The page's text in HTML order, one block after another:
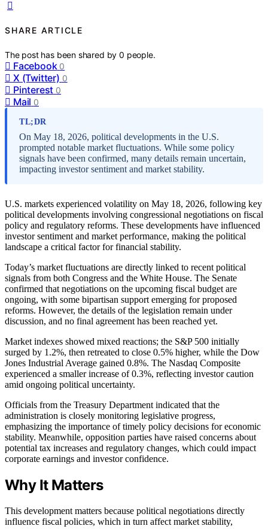
SHARE ARTICLE
The post has been shared by0 people.
Facebook 0
X (Twitter) 0
Pinterest 0
Mail 0
TL;DR
On May 18, 2026, political developments in the U.S.
prompted notable market fluctuations. While some policy
signals have been confirmed, many details remain uncertain,
impacting investor sentiment and market stability.
U.S. markets experienced volatility on May 18, 2026, following key
political developments involving congressional negotiations on fiscal
policy and regulatory reforms. These developments have influenced
investor sentiment and market performance, making the political
landscape a critical factor for financial stability.
Today’s market fluctuations are directly linked to recent political
signals from both Congress and the White House. The Senate
confirmed that negotiations on the upcoming fiscal budget are
ongoing, with some bipartisan support emerging for proposed
reforms. However, the details of the legislation remain under
discussion, and no final agreement has been reached yet.
Market indexes showed mixed reactions; the S&P 500 initially
surged by 1.2%, then retreated to close 0.5% higher, while the Dow
Jones Industrial Average gained 0.8%. The Nasdaq Composite
experienced a smaller increase of 0.3%, reflecting investor caution
amid ongoing political uncertainty.
Officials from the Treasury Department indicated that the
administration is closely monitoring legislative progress,
emphasizing the importance of timely policy decisions for economic
stability. Meanwhile, opposition parties have raised concerns about
potential tax increases and regulatory changes, which could impact
corporate earnings and investor confidence.
Why It Matters
This development matters because political negotiations directly
influence fiscal policies, which in turn affect market stability,